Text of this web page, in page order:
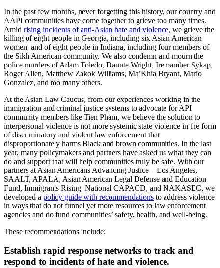
In the past few months, never forgetting this history, our country and
AAPI communities have come together to grieve too many times.
Amid rising incidents of anti-Asian hate and violence, we grieve the
killing of eight people in Georgia, including six Asian American
women, and of eight people in Indiana, including four members of
the Sikh American community. We also condemn and mourn the
police murders of Adam Toledo, Daunte Wright, Iremamber Sykap,
Roger Allen, Matthew Zakok Williams, Ma’Khia Bryant, Mario
Gonzalez, and too many others.
At the Asian Law Caucus, from our experiences working in the
immigration and criminal justice systems to advocate for API
community members like Tien Pham, we believe the solution to
interpersonal violence is not more systemic state violence in the form
of discriminatory and violent law enforcement that
disproportionately harms Black and brown communities. In the last
year, many policymakers and partners have asked us what they can
do and support that will help communities truly be safe. With our
partners at Asian Americans Advancing Justice – Los Angeles,
SAALT, APALA, Asian American Legal Defense and Education
Fund, Immigrants Rising, National CAPACD, and NAKASEC, we
developed a policy guide with recommendations to address violence
in ways that do not funnel yet more resources to law enforcement
agencies and do fund communities’ safety, health, and well-being.
These recommendations include:
Establish rapid response networks to track and
respond to incidents of hate and violence.